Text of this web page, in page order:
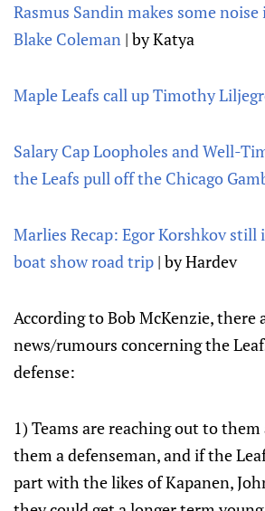
Rasmus Sandin makes some
Blake Coleman | by Katya
Maple Leafs call up Timothy
Salary Cap Loopholes and Well-
the Leafs pull off the Chicago
Marlies Recap: Egor Korshkov still
boat show road trip | by Hardev
According to Bob McKenzie, there
news/rumours concerning the
defense:
1) Teams are reaching out to
them a defenseman, and if the
part with the likes of Kapanen,